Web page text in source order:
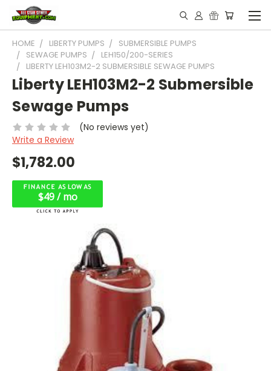
HOME LIBERTY PUMPS
SUBMERSIBLE PUMPS
SEWAGE PUMPS
LEH150/200-SERIES
LIBERTY LEH103M2-2 SUBMERSIBLE SEWAGE PUMPS
Liberty LEH103M2-2 Submersible
Sewage Pumps
(No reviews yet)
Write a Review
$1,782.00
$49 / mo